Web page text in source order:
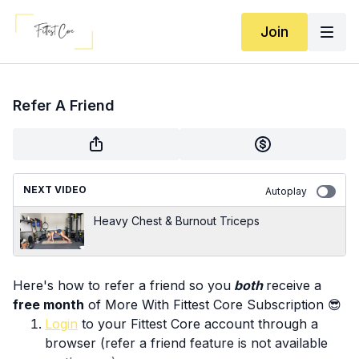
Join
Refer A Friend
NEXT VIDEO Autoplay
Heavy Chest & Burnout Triceps
Here's how to refer a friend so you both receive a
free month of More With Fittest Core Subscription 😎
Login to your Fittest Core account through a
browser (refer a friend feature is not available